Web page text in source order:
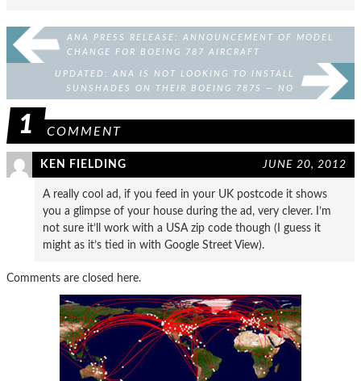
ANA PRESS RELEASE: ANNOUNCEMENT OF MODEL
CHANGE FOR BOEING 787 AIRCRAFT
UPDATED: ANA IS NOT LOOKING TO INSTALL
SUNSHADES ON THEIR BOEING 787S — NO
1 COMMENT
KEN FIELDING JUNE 20, 2012
A really cool ad, if you feed in your UK postcode it shows
you a glimpse of your house during the ad, very clever. I’m
not sure it’ll work with a USA zip code though (I guess it
might as it’s tied in with Google Street View).
Comments are closed here.